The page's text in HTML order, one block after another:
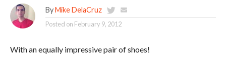
By Mike DelaCruz
Posted on February 9, 2012
With an equally impressive pair of shoes!